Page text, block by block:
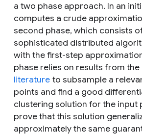
a two phase approach. In an
computes a crude
second phase, which consists
sophisticated distributed
with the first-step
phase relies on results from the
literature to subsample a
points and find a good
clustering solution for the input
prove that this solution
approximately the same